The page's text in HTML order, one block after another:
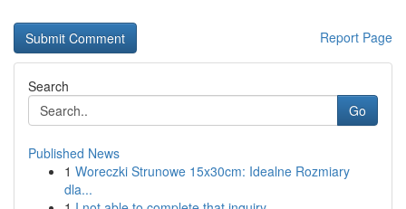
Report Page
Search
Go
Published News
1 Woreczki Strunowe 15x30cm: Idealne Rozmiary
dla...